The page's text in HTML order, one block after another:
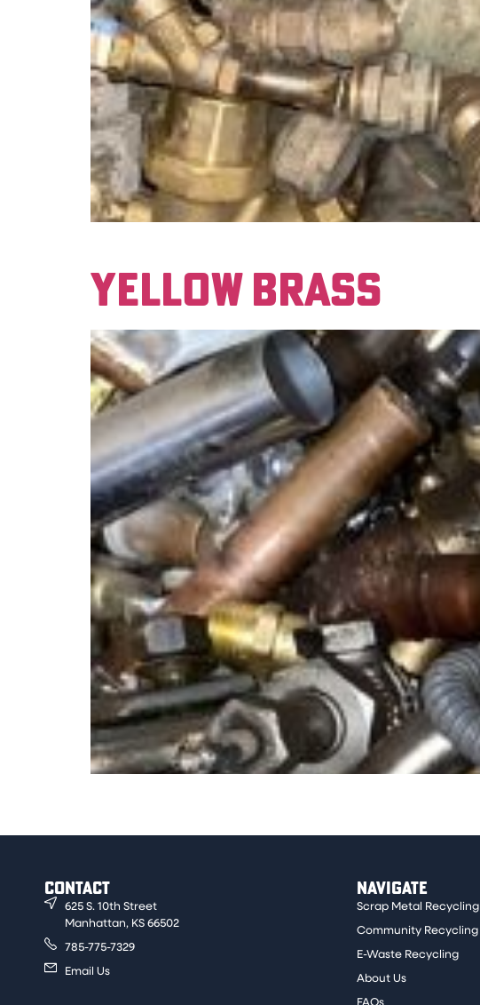
YELLOW BRASS
CONTACT
625 S. 10th Street
Manhattan, KS 66502
785-775-7329
Email Us
NAVIGATE
Scrap Metal Recycling
Community Recycling
E-Waste Recycling
About Us
FAQs